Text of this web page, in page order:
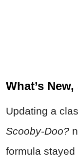
What’s
Updating a
Scooby-Doo?
formula